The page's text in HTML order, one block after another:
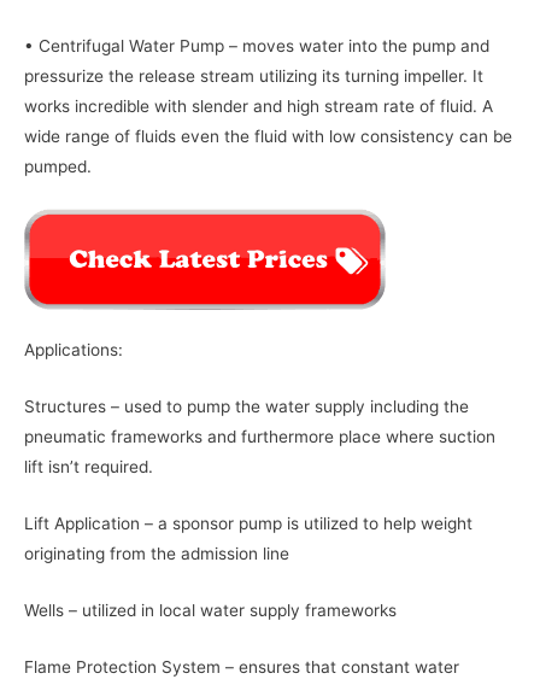
• Centrifugal Water Pump – moves water into the pump and
pressurize the release stream utilizing its turning impeller. It
works incredible with slender and high stream rate of fluid. A
wide range of fluids even the fluid with low consistency can be
pumped.
Applications:
Structures – used to pump the water supply including the
pneumatic frameworks and furthermore place where suction
lift isn’t required.
Lift Application – a sponsor pump is utilized to help weight
originating from the admission line
Wells – utilized in local water supply frameworks
Flame Protection System – ensures that constant water